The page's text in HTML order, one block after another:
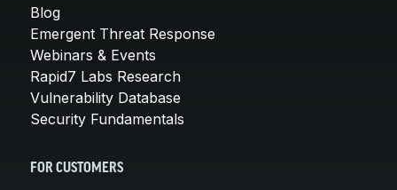
Blog
Emergent Threat Response
Webinars & Events
Rapid7 Labs Research
Vulnerability Database
Security Fundamentals
FOR CUSTOMERS